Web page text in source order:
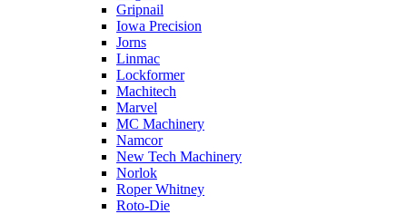
Gripnail
Iowa Precision
Jorns
Linmac
Lockformer
Machitech
Marvel
MC Machinery
Namcor
New Tech Machinery
Norlok
Roper Whitney
Roto-Die